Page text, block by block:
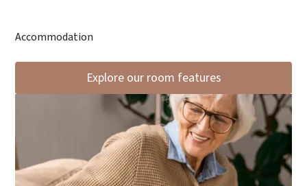
Accommodation
Explore our room features